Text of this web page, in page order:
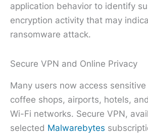
application behavior to identify
encryption activity that may
ransomware attack.
Secure VPN and Online Privacy
Many users now access
coffee shops, airports, hotels,
Wi-Fi networks. Secure VPN,
selected Malwarebytes